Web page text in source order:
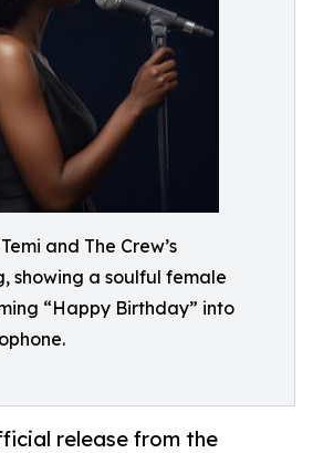
and The Crew’s
showing a soulful female
“Happy Birthday” into
release from the